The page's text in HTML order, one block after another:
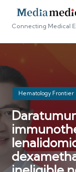
Connecting Medical
Posted
in
Hematology Frontier